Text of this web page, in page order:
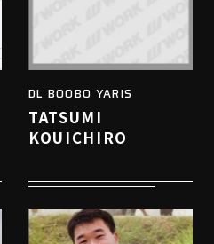
DL BOOBO YARIS
TATSUMI
KOUICHIRO